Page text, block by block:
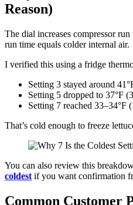
Reason)
The dial increases compressor
run time equals colder internal air.
I verified this using a fridge
Setting 3 stayed around
Setting 5 dropped to 37°F
Setting 7 reached 33–34°F
That’s cold enough to freeze
You can also review this
coldest if you want confirmation
Common Customer